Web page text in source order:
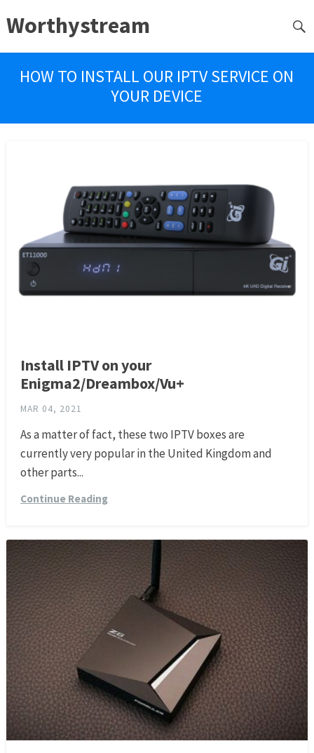
Worthystream
HOW TO INSTALL OUR IPTV SERVICE ON
YOUR DEVICE
Install IPTV on your
Enigma2/Dreambox/Vu+
MAR 04, 2021
As a matter of fact, these two IPTV boxes are
currently very popular in the United Kingdom and
other parts...
Continue Reading